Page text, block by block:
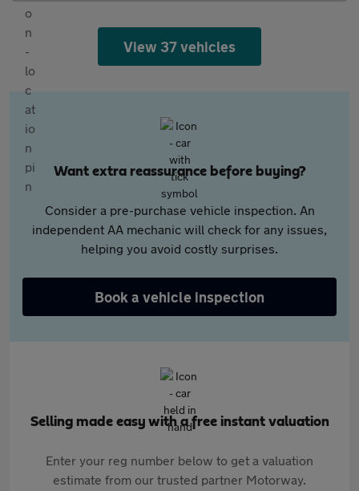
View 37 vehicles
Want extra reassurance before buying?
Consider a pre-purchase vehicle inspection. An
independent AA mechanic will check for any issues,
helping you avoid costly surprises.
Book a vehicle inspection
Selling made easy with a free instant valuation
Enter your reg number below to get a valuation
estimate from our trusted partner Motorway.